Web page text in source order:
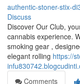
authentic-stoner-stix-
Discuss
Discover Our Club,
cannabis experience.
smoking gear ,
elegant rolling https://
Comments